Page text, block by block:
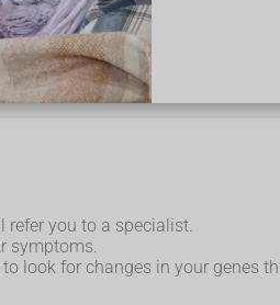
refer you to a specialist.
symptoms.
look for changes in your genes